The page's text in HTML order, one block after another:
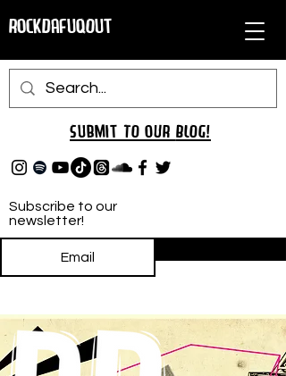
RockDafuqOut
Subscribe to our
newsletter!
Submit TO oUR BLOG!